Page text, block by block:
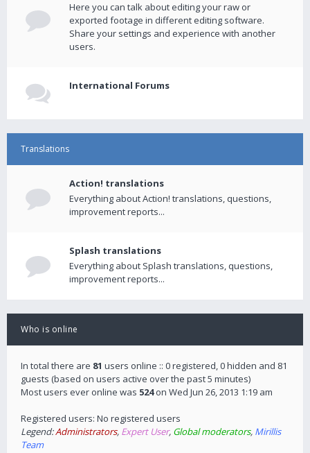
Here you can talk about editing your raw or
exported footage in different editing software.
Share your settings and experience with another
users.
International Forums
Translations
Action! translations
Everything about Action! translations, questions,
improvement reports...
Splash translations
Everything about Splash translations, questions,
improvement reports...
Who is online
In total there are 81 users online :: 0 registered, 0 hidden and 81
guests (based on users active over the past 5 minutes)
Most users ever online was 524on Wed Jun 26, 2013 1:19 am
Registered users: No registered users
Legend:Administrators, Expert User, Global moderators, Mirillis
Team